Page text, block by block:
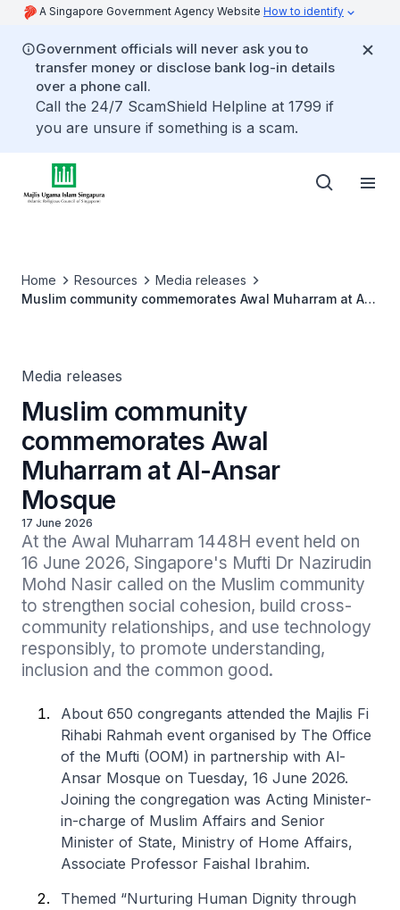
A Singapore Government Agency Website How to identify
Government officials will never ask you to
transfer money or disclose bank log-in details
over a phone call.
Call the 24/7 ScamShield Helpline at 1799 if
you are unsure if something is a scam.
Home Resources
Media releases
Muslim community commemorates Awal Muharram at Al-
Media releases
Muslim community
commemorates Awal
Muharram at Al-Ansar
Mosque
17 June 2026
At the Awal Muharram 1448H event held on
16 June 2026, Singapore's Mufti Dr Nazirudin
Mohd Nasir called on the Muslim community
to strengthen social cohesion, build cross-
community relationships, and use technology
responsibly, to promote understanding,
inclusion and the common good.
About 650 congregants attended the Majlis Fi
Rihabi Rahmah event organised by The Office
of the Mufti (OOM) in partnership with Al-
Ansar Mosque on Tuesday, 16 June 2026.
Joining the congregation was Acting Minister-
in-charge of Muslim Affairs and Senior
Minister of State, Ministry of Home Affairs,
Associate Professor Faishal Ibrahim.
Themed “Nurturing Human Dignity through